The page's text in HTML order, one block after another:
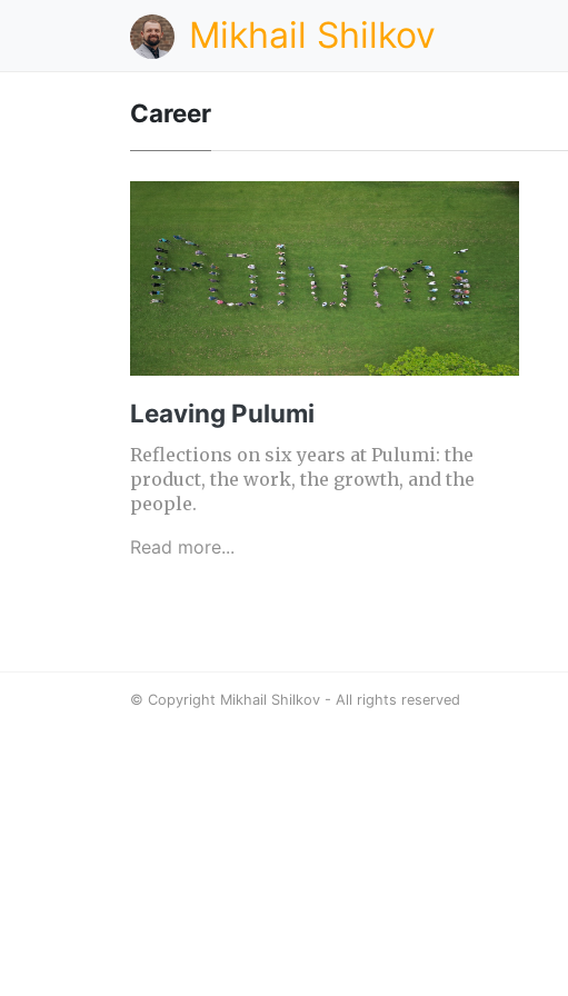
Mikhail Shilkov
Career
Leaving Pulumi
Reflections on six years at Pulumi: the
product, the work, the growth, and the
people.
Read more...
© Copyright Mikhail Shilkov - All rights reserved